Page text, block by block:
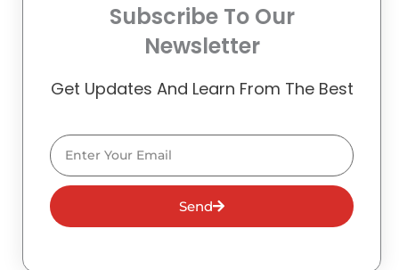
Subscribe To Our
Newsletter
Get Updates And Learn From The Best
Email
Send